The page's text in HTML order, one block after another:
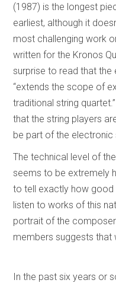
(1987) is the longest
earliest, although it
most challenging work
written for the Kronos
surprise to read that
“extends the scope of
traditional string
that the string players
be part of the electronic
The technical level of
seems to be extremely
to tell exactly how good
listen to works of this
portrait of the
members suggests that
In the past six years or